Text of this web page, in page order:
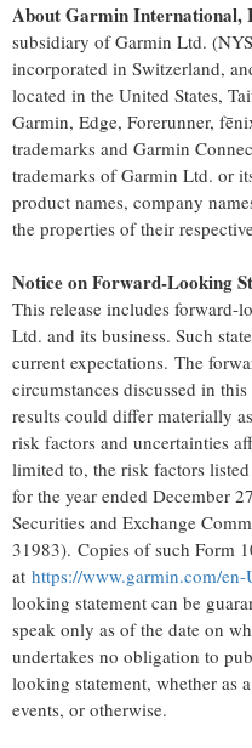
About Garmin International,
subsidiary of Garmin Ltd.
incorporated in Switzerland,
located in the United States,
Garmin, Edge, Forerunner,
trademarks and Garmin
trademarks of Garmin Ltd. or
product names, company
the properties of their
Notice on Forward-Looking
This release includes forward-
Ltd. and its business. Such
current expectations. The
circumstances discussed in
results could differ materially
risk factors and uncertainties
limited to, the risk factors
for the year ended December
Securities and Exchange
31983). Copies of such Form
at https://www.garmin.com/en-
looking statement can be
speak only as of the date on
undertakes no obligation to
looking statement, whether as
events, or otherwise.